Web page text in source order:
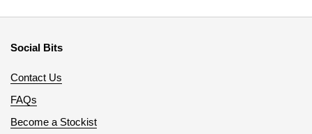
Social Bits
Contact Us
FAQs
Become a Stockist